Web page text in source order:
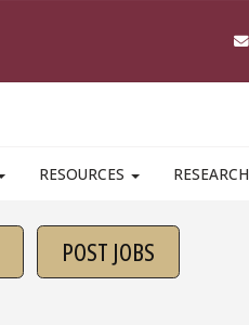
RESOURCES RESEARCH
POST JOBS